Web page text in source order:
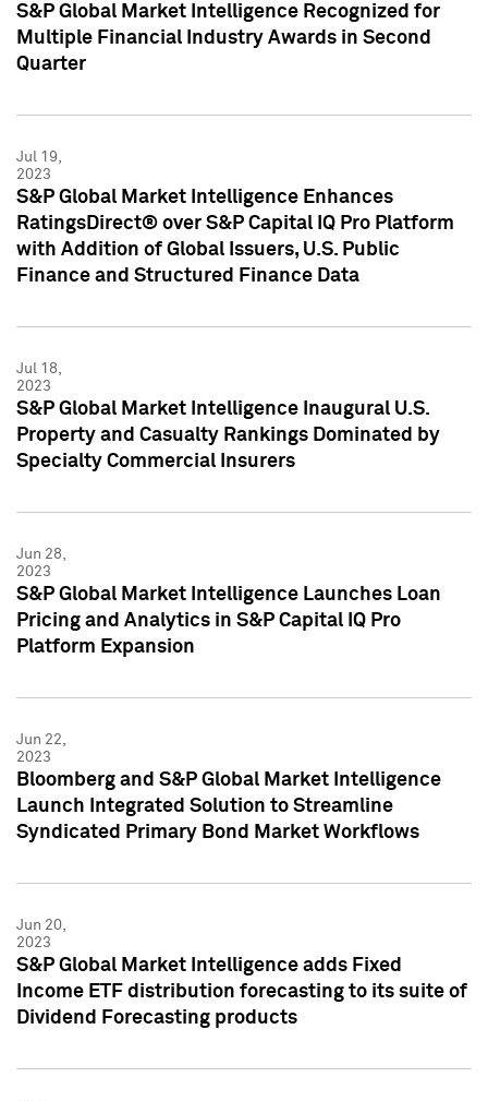
S&P Global Market Intelligence Recognized for
Multiple Financial Industry Awards in Second
Quarter
Jul 19,
2023
S&P Global Market Intelligence Enhances
RatingsDirect® over S&P Capital IQ Pro Platform
with Addition of Global Issuers, U.S. Public
Finance and Structured Finance Data
Jul 18,
2023
S&P Global Market Intelligence Inaugural U.S.
Property and Casualty Rankings Dominated by
Specialty Commercial Insurers
Jun 28,
2023
S&P Global Market Intelligence Launches Loan
Pricing and Analytics in S&P Capital IQ Pro
Platform Expansion
Jun 22,
2023
Bloomberg and S&P Global Market Intelligence
Launch Integrated Solution to Streamline
Syndicated Primary Bond Market Workflows
Jun 20,
2023
S&P Global Market Intelligence adds Fixed
Income ETF distribution forecasting to its suite of
Dividend Forecasting products